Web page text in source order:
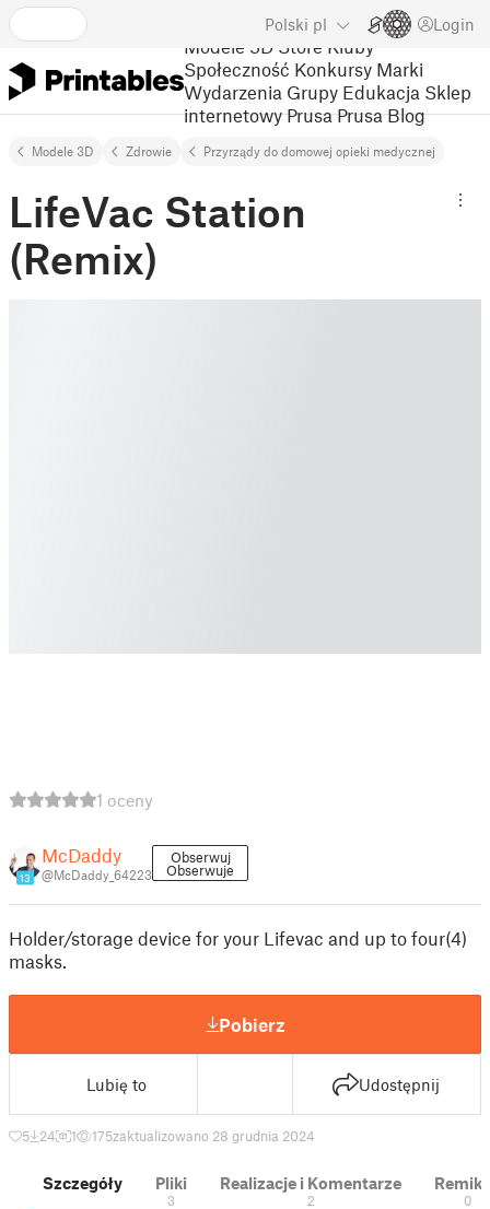
Polski pl Login
Modele 3D Store Kluby
Społeczność Konkursy Marki
Wydarzenia Grupy Edukacja Sklep
internetowy Prusa Prusa Blog
Modele 3D Zdrowie Przyrządy do domowej opieki medycznej
LifeVac Station
(Remix)
1 oceny
13
McDaddy
@McDaddy_64223
Obserwuj
Obserwuje
Holder/storage device for your Lifevac and up to four(4)
masks.
Pobierz
Lubię to Udostępnij
5 24 1 175zaktualizowano 28 grudnia 2024
Szczegóły Pliki
3
Realizacje i Komentarze
2 0